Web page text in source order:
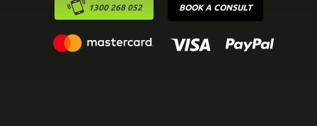
1300 268 052 BOOK A CONSULT